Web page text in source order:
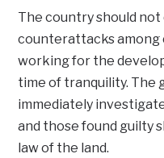
The country should
counterattacks among
working for the
time of tranquility. The
immediately
and those found guilty
law of the land.